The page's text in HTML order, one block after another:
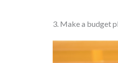
3. Make a budget